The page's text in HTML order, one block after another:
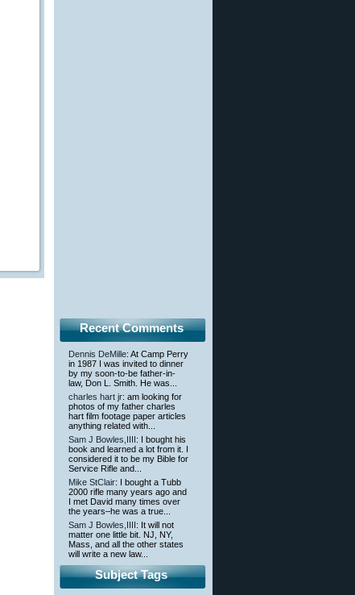
Recent Comments
Dennis DeMille: At Camp Perry
in 1987 I was invited to dinner
by my soon-to-be father-in-
law, Don L. Smith. He was...
charles hart jr: am looking for
photos of my father charles
hart film footage paper articles
anything related with...
Sam J Bowles,IIII : I bought his
book and learned a lot from it. I
considered it to be my Bible for
Service Rifle and...
Mike StClair: I bought a Tubb
2000 rifle many years ago and
I met David many times over
the years–he was a true...
Sam J Bowles,IIII : It will not
matter one little bit. NJ, NY,
Mass, and all the other states
will write a new law...
Subject Tags